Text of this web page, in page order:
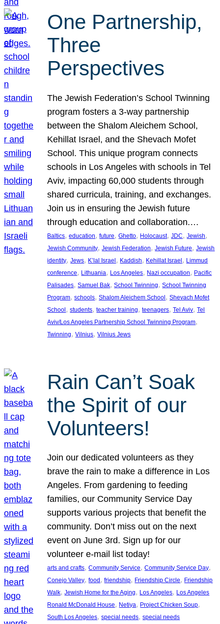
One Partnership,
Three
Perspectives
The Jewish Federation’s School Twinning
program fosters a 3-way partnership
between the Shalom Aleichem School,
Kehillat Israel, and the Shevach Mofet
School. This unique program connects
schools in Los Angeles with schools in Tel
Aviv, impacting 60,000 students through
shared curricula, training, and exchanges.
Join us in ensuring the Jewish future
through education and collaboration.…
Baltics, education, future, Ghetto, Holocaust, JDC, Jewish
Jewish Community, Jewish Federation, Jewish Future, Jewish
identity, Jews, K’lal Israel, Kaddish, Kehillat Israel, Limmud
conference, Lithuania, Los Angeles, Nazi occupation, Pacific
Palisades, Samuel Bak, School Twinning, School Twinning
Program, schools, Shalom Aleichem School, Shevach Mofet
School, students, teacher training, teenagers, Tel Aviv, Tel
Aviv/Los Angeles Partnership School Twinning Program
Twinning, Vilnius, Vilnius Jews
Rain Can’t Soak
the Spirit of our
Volunteers!
Join our dedicated volunteers as they
brave the rain to make a difference in Los
Angeles. From gardening to feeding
families, our Community Service Day
supports various projects that benefit the
community. Don’t miss out on the next
event on June 3rd. Sign up for our
volunteer e-mail list today!
arts and crafts, Community Service, Community Service Day
Conejo Valley, food , friendship, Friendship Circle, Friendship
Walk, Jewish Home for the Aging, Los Angeles, Los Angeles
Ronald McDonald House, Netiya, Project Chicken Soup
South Los Angeles, special needs, special needs